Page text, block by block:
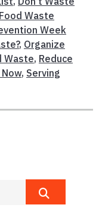
Food Waste
Week
, Organize
Waste, Reduce
, Serving